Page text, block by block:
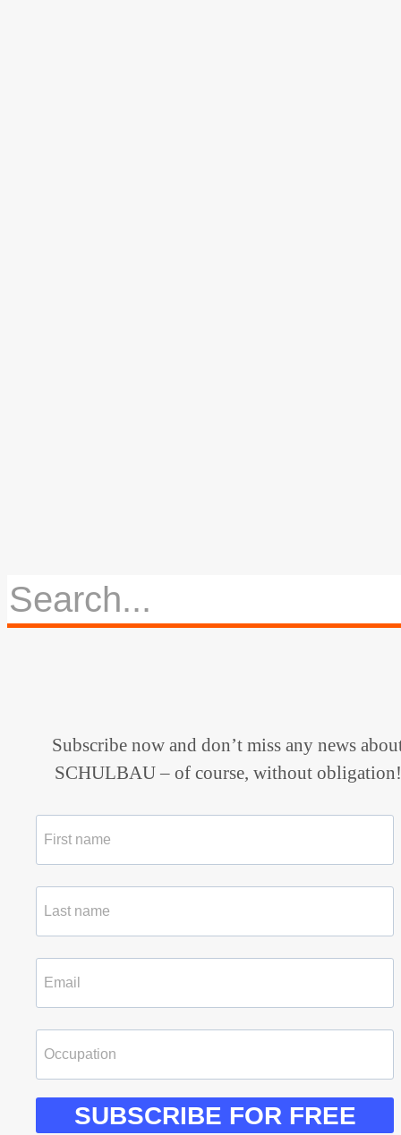
Subscribe now and don’t miss any news
SCHULBAU – of course, without obligation!
SUBSCRIBE FOR FREE